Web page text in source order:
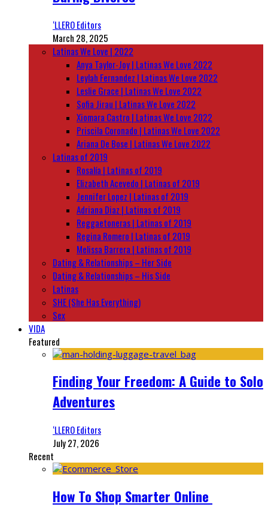
‘LLERO Editors
March 28, 2025
Latinas We Love | 2022
Anya Taylor-Joy | Latinas We Love 2022
Leylah Fernandez | Latinas We Love 2022
Leslie Grace | Latinas We Love 2022
Sofia Jirau | Latinas We Love 2022
Xiomara Castro | Latinas We Love 2022
Priscila Coronado | Latinas We Love 2022
Ariana De Bose | Latinas We Love 2022
Latinas of 2019
Rosalía | Latinas of 2019
Elizabeth Acevedo | Latinas of 2019
Jennifer Lopez | Latinas of 2019
Adriana Diaz | Latinas of 2019
Reggaetoneras | Latinas of 2019
Regina Romero | Latinas of 2019
Melissa Barrera | Latinas of 2019
Dating & Relationships – Her Side
Dating & Relationships – His Side
Latinas
SHE (She Has Everything)
Sex
VIDA
Featured
Finding Your Freedom: A Guide to Solo
Adventures
‘LLERO Editors
July 27, 2026
Recent
How To Shop Smarter Online